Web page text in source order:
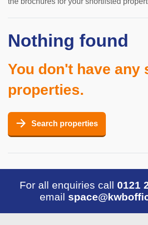
Nothing found
You don't have any
properties.
Search properties
For all enquiries call 0121
email